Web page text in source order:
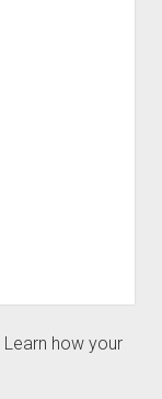
Learn how your